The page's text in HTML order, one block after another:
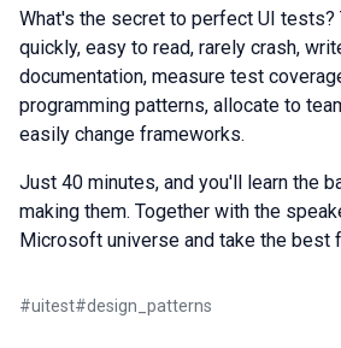
What's the secret to perfect UI tests?
quickly, easy to read, rarely crash,
documentation, measure test
programming patterns, allocate to
easily change frameworks.
Just 40 minutes, and you'll learn the
making them. Together with the
Microsoft universe and take the best
#uitest#design_patterns